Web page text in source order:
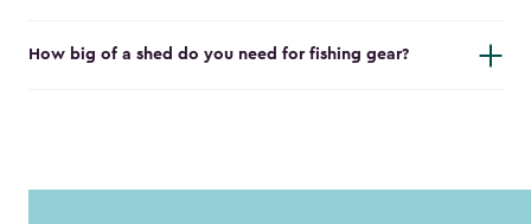
How big of a shed do you need for fishing gear?